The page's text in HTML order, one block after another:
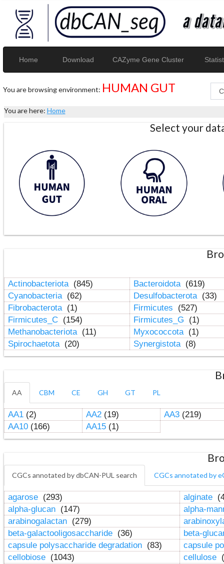
Home Download CAZyme Gene Cluster
You are browsing environment: HUMAN GUT
You are here: Home
Select your
Actinobacteriota (845) Bacteroidota (619)
Cyanobacteria (62) Desulfobacterota (33)
Fibrobacterota (1) Firmicutes
(527)
Firmicutes_C (154) Firmicutes_G
(1)
Methanobacteriota (11) Myxococcota (1)
Spirochaetota (20) Synergistota (8)
AA CBM CE GH GT PL
AA1(2) AA2(19) AA3(219)
AA10(166) AA15(1)
CGCs annotated by dbCAN-PUL search CGCs annotated by
agarose (293) alginate
alpha-glucan (147)
alpha-
arabinogalactan (279)
beta-galactooligosaccharide (36)
beta-
capsule polysaccharide degradation (83)
capsule
cellobiose (1043) cellulose